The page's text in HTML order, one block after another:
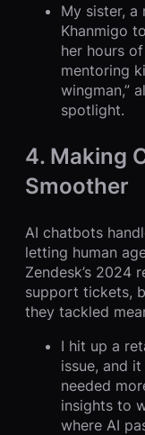
My sister, a
Khanmigo
her hours
mentoring
wingman,”
spotlight.
4. Making
Smoother
AI chatbots
letting human
Zendesk’s 2024
support tickets,
they tackled
I hit up a
issue, and
needed
insights to
where AI